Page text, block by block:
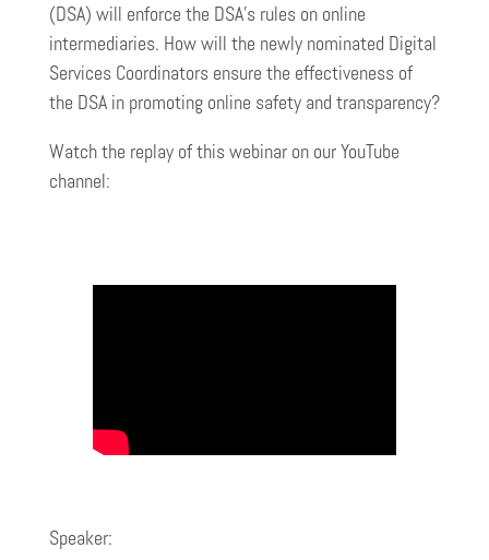
(DSA) will enforce the DSA’s rules on online
intermediaries. How will the newly nominated Digital
Services Coordinators ensure the effectiveness of
the DSA in promoting online safety and transparency?
Watch the replay of this webinar on our YouTube
channel:
Speaker: